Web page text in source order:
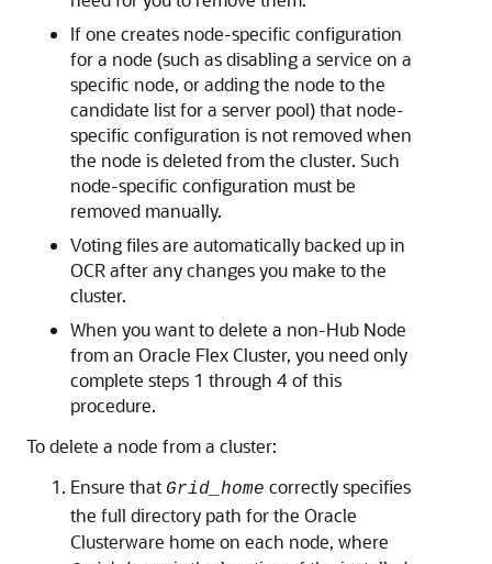
If one creates node-specific configuration
for a node (such as disabling a service on a
specific node, or adding the node to the
candidate list for a server pool) that node-
specific configuration is not removed when
the node is deleted from the cluster. Such
node-specific configuration must be
removed manually.
Voting files are automatically backed up in
OCR after any changes you make to the
cluster.
When you want to delete a non-Hub Node
from an Oracle Flex Cluster, you need only
complete steps 1 through 4 of this
procedure.
To delete a node from a cluster:
Ensure that Grid_home correctly specifies
the full directory path for the Oracle
Clusterware home on each node, where